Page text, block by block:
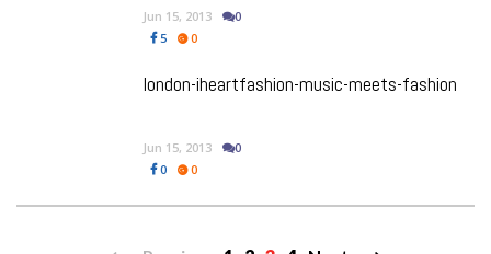
Jun 15, 2013
0
5
0
london-iheartfashion-music-meets-fashion
Jun 15, 2013
0
0
0